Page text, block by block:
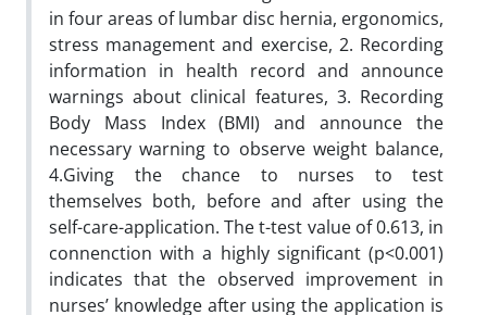
in four areas of lumbar disc hernia, ergonomics,
stress management and exercise, 2. Recording
information in health record and announce
warnings about clinical features, 3. Recording
Body Mass Index (BMI) and announce the
necessary warning to observe weight balance,
4.Giving the chance to nurses to test
themselves both, before and after using the
self-care-application. The t-test value of 0.613, in
connenction with a highly significant (p<0.001)
indicates that the observed improvement in
nurses’ knowledge after using the application is